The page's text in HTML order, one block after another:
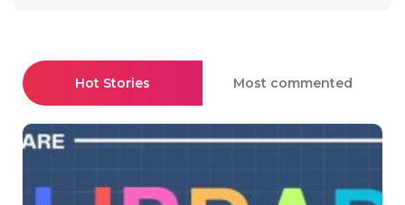
Hot Stories Most commented